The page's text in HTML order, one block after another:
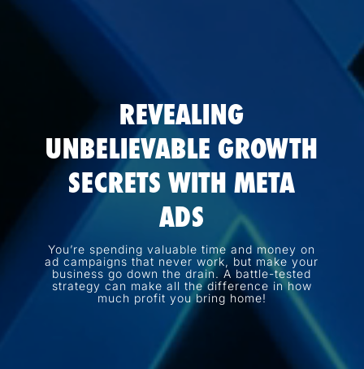
REVEALING
UNBELIEVABLE GROWTH
SECRETS WITH META
ADS
You’re spending valuable time and money on
ad campaigns that never work, but make your
business go down the drain. A battle-tested
strategy can make all the difference in how
much profit you bring home!